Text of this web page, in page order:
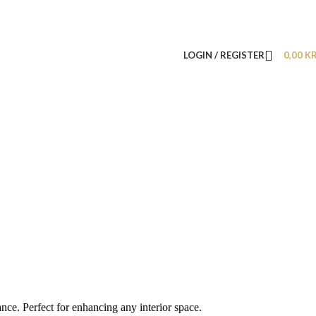
LOGIN / REGISTER 0,00
Perfect for enhancing any interior space.